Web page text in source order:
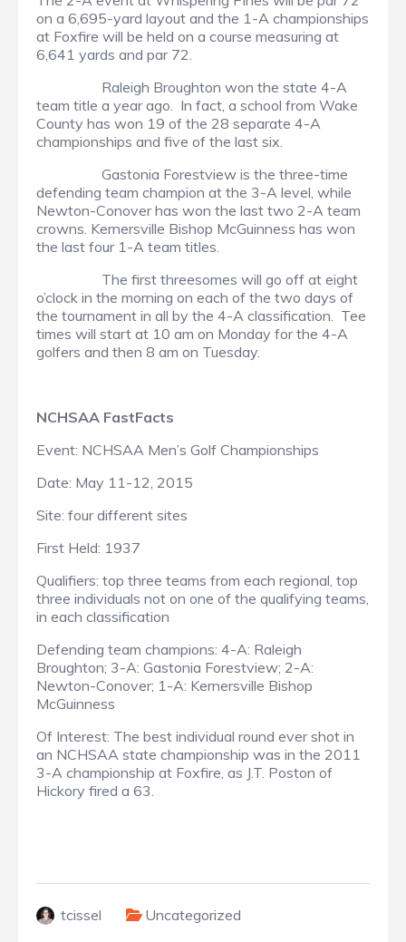
on a 6,695-yard layout and the 1-A championships
at Foxfire will be held on a course measuring at
6,641 yards and par 72.
Raleigh Broughton won the state 4-A
team title a year ago. In fact, a school from Wake
County has won 19 of the 28 separate 4-A
championships and five of the last six.
Gastonia Forestview is the three-time
defending team champion at the 3-A level, while
Newton-Conover has won the last two 2-A team
crowns. Kernersville Bishop McGuinness has won
the last four 1-A team titles.
The first threesomes will go off at eight
o’clock in the morning on each of the two days of
the tournament in all by the 4-A classification. Tee
times will start at 10 am on Monday for the 4-A
golfers and then 8 am on Tuesday.
NCHSAA FastFacts
Event: NCHSAA Men’s Golf Championships
Date: May 11-12, 2015
Site: four different sites
First Held: 1937
Qualifiers: top three teams from each regional, top
three individuals not on one of the qualifying teams,
in each classification
Defending team champions: 4-A: Raleigh
Broughton; 3-A: Gastonia Forestview; 2-A:
Newton-Conover; 1-A: Kernersville Bishop
McGuinness
Of Interest: The best individual round ever shot in
an NCHSAA state championship was in the 2011
3-A championship at Foxfire, as J.T. Poston of
Hickory fired a 63.
tcissel Uncategorized